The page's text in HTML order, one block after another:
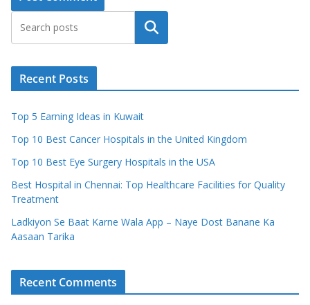
Search
Recent Posts
Top 5 Earning Ideas in Kuwait
Top 10 Best Cancer Hospitals in the United Kingdom
Top 10 Best Eye Surgery Hospitals in the USA
Best Hospital in Chennai: Top Healthcare Facilities for Quality
Treatment
Ladkiyon Se Baat Karne Wala App – Naye Dost Banane Ka
Aasaan Tarika
Recent Comments